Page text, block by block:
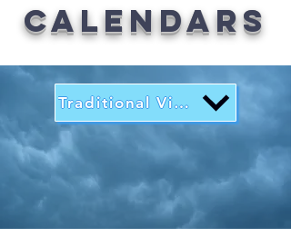
Calendars
Traditional View